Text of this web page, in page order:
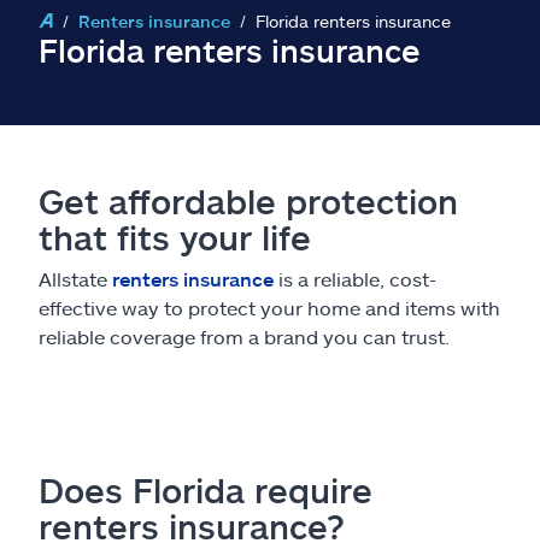
Claims
Explore Allstate
Ashburn, VA 20146
Renters insurance Florida renters insurance
Florida renters insurance
Get affordable protection
that fits your life
Allstate renters insurance is a reliable, cost-
effective way to protect your home and items with
reliable coverage from a brand you can trust.
Does Florida require
renters insurance?